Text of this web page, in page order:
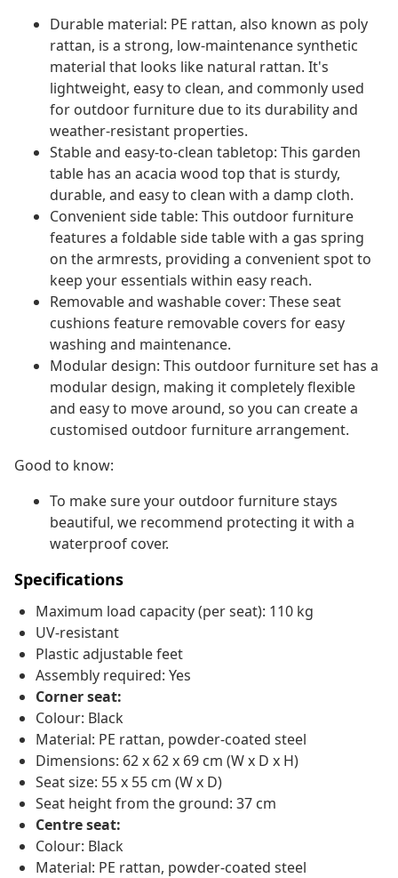
Durable material: PE rattan, also known as poly
rattan, is a strong, low-maintenance synthetic
material that looks like natural rattan. It's
lightweight, easy to clean, and commonly used
for outdoor furniture due to its durability and
weather-resistant properties.
Stable and easy-to-clean tabletop: This garden
table has an acacia wood top that is sturdy,
durable, and easy to clean with a damp cloth.
Convenient side table: This outdoor furniture
features a foldable side table with a gas spring
on the armrests, providing a convenient spot to
keep your essentials within easy reach.
Removable and washable cover: These seat
cushions feature removable covers for easy
washing and maintenance.
Modular design: This outdoor furniture set has a
modular design, making it completely flexible
and easy to move around, so you can create a
customised outdoor furniture arrangement.
Good to know:
To make sure your outdoor furniture stays
beautiful, we recommend protecting it with a
waterproof cover.
Specifications
Maximum load capacity (per seat): 110 kg
UV-resistant
Plastic adjustable feet
Assembly required: Yes
Corner seat:
Colour: Black
Material: PE rattan, powder-coated steel
Dimensions: 62 x 62 x 69 cm (W x D x H)
Seat size: 55 x 55 cm (W x D)
Seat height from the ground: 37 cm
Centre seat:
Colour: Black
Material: PE rattan, powder-coated steel